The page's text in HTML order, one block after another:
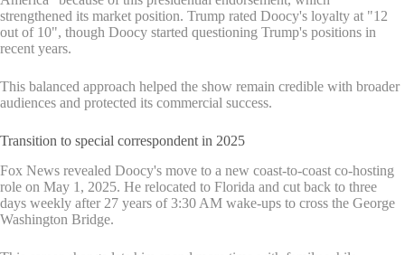
strengthened its market position. Trump rated Doocy's loyalty at "12
out of 10", though Doocy started questioning Trump's positions in
recent years.
This balanced approach helped the show remain credible with broader
audiences and protected its commercial success.
Transition to special correspondent in 2025
Fox News revealed Doocy's move to a new coast-to-coast co-hosting
role on May 1, 2025. He relocated to Florida and cut back to three
days weekly after 27 years of 3:30 AM wake-ups to cross the George
Washington Bridge.